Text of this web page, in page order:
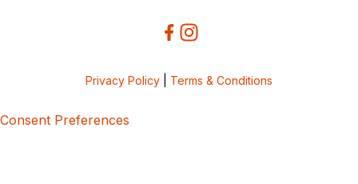
Privacy Policy Terms & Conditions
Consent Preferences